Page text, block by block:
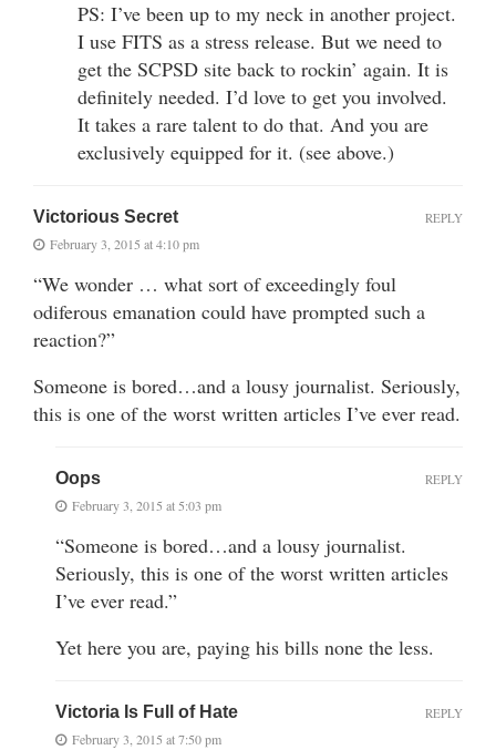
PS: I’ve been up to my neck in another project.
I use FITS as a stress release. But we need to
get the SCPSD site back to rockin’ again. It is
definitely needed. I’d love to get you involved.
It takes a rare talent to do that. And you are
exclusively equipped for it. (see above.)
Victorious Secret
February 3, 2015 at 4:10 pm
“We wonder … what sort of exceedingly foul
odiferous emanation could have prompted such a
reaction?”
Someone is bored…and a lousy journalist. Seriously,
this is one of the worst written articles I’ve ever read.
REPLY
Oops
February 3, 2015 at 5:03 pm
“Someone is bored…and a lousy journalist.
Seriously, this is one of the worst written articles
I’ve ever read.”
Yet here you are, paying his bills none the less.
REPLY
Victoria Is Full of Hate
February 3, 2015 at 7:50 pm
REPLY